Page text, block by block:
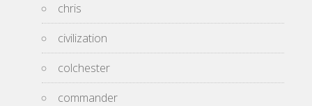
chris
civilization
colchester
commander